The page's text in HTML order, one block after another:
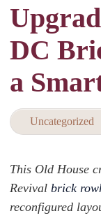
&
Tuckpointing
DC
a
Uncategorized
This Old House
Revival brick
reconfigured